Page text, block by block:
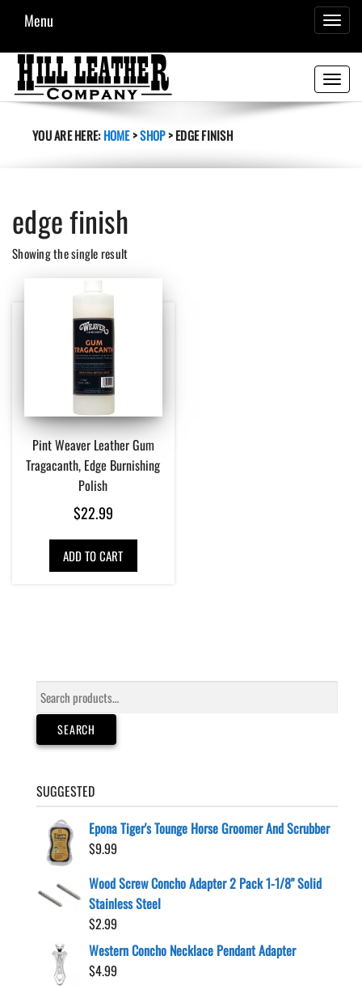
Menu
Toggle
YOU ARE HERE:HOME>SHOP>EDGE FINISH
edge finish
Showing the single result
Pint Weaver Leather Gum
Tragacanth, Edge Burnishing
Polish
$22.99
ADD TO CART
Search
for:
SEARCH
SUGGESTED
Epona Tiger's Tounge Horse Groomer And Scrubber
$9.99
Wood Screw Concho Adapter 2 Pack 1-1/8" Solid
Stainless Steel
$2.99
Western Concho Necklace Pendant Adapter
$4.99